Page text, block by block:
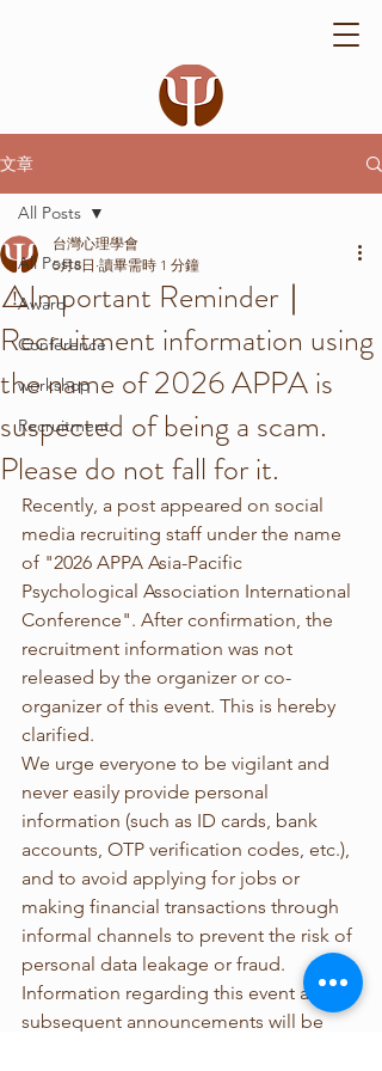
文章
All Posts
Award
Conference
workshop
Recruitment
All Posts
⚠️Important Reminder｜
Recruitment information using
the name of 2026 APPA is
suspected of being a scam.
Please do not fall for it.
台灣心理學會
5月8日 讀畢需時 1 分鐘
Recently, a post appeared on social
media recruiting staff under the name
of "2026 APPA Asia-Pacific
Psychological Association International
Conference". After confirmation, the
recruitment information was not
released by the organizer or co-
organizer of this event. This is hereby
clarified.
We urge everyone to be vigilant and
never easily provide personal
information (such as ID cards, bank
accounts, OTP verification codes, etc.),
and to avoid applying for jobs or
making financial transactions through
informal channels to prevent the risk of
personal data leakage or fraud.
Information regarding this event and
subsequent announcements will be